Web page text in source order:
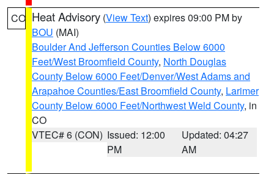
CO Heat Advisory (View Text) expires 09:00 PM by
BOU (MAI)
Boulder And Jefferson Counties Below 6000
Feet/West Broomfield County, North Douglas
County Below 6000 Feet/Denver/West Adams and
Arapahoe Counties/East Broomfield County, Larimer
County Below 6000 Feet/Northwest Weld County, in
CO
VTEC# 6 (CON) Issued: 12:00
PM
Updated: 04:27
AM